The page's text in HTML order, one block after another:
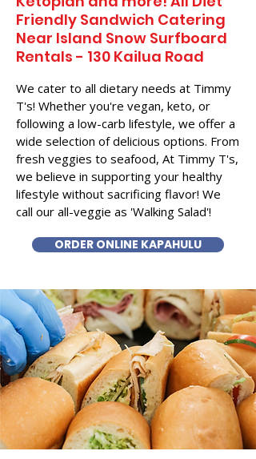
Friendly Sandwich Catering
Near​ Island Snow Surfboard
Rentals - 130 Kailua Road
We cater to all dietary needs at Timmy
T's! Whether you're vegan, keto, or
following a low-carb lifestyle, we offer a
wide selection of delicious options. From
fresh veggies to seafood, At Timmy T's,
we believe in supporting your healthy
lifestyle without sacrificing flavor! We
call our all-veggie as 'Walking Salad'!
ORDER ONLINE KAPAHULU